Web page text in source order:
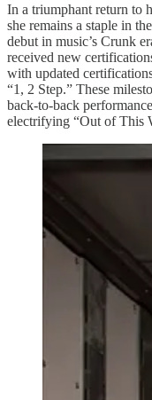
In a triumphant return to
she remains a staple in
debut in music’s Crunk
received new
with updated
“1, 2 Step.” These
back-to-back
electrifying “Out of This